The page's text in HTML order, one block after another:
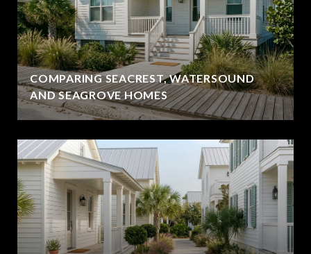
COMPARING SEACREST, WATERSOUND
AND SEAGROVE HOMES